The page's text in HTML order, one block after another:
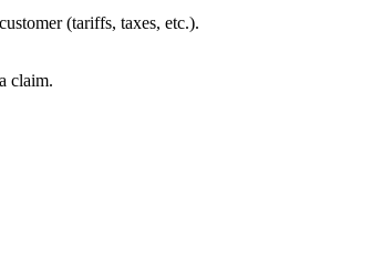
(tariffs, taxes, etc.).
claim.